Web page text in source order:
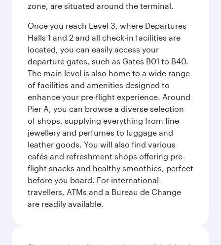
zone, are situated around the terminal.
Once you reach Level 3, where Departures
Halls 1 and 2 and all check-in facilities are
located, you can easily access your
departure gates, such as Gates B01 to B40.
The main level is also home to a wide range
of facilities and amenities designed to
enhance your pre-flight experience. Around
Pier A, you can browse a diverse selection
of shops, supplying everything from fine
jewellery and perfumes to luggage and
leather goods. You will also find various
cafés and refreshment shops offering pre-
flight snacks and healthy smoothies, perfect
before you board. For international
travellers, ATMs and a Bureau de Change
are readily available.